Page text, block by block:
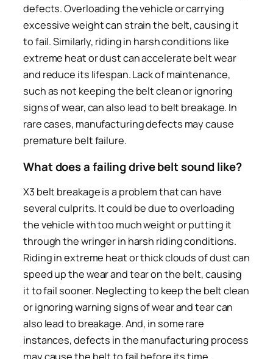
defects. Overloading the vehicle or carrying
excessive weight can strain the belt, causing it
to fail. Similarly, riding in harsh conditions like
extreme heat or dust can accelerate belt wear
and reduce its lifespan. Lack of maintenance,
such as not keeping the belt clean or ignoring
signs of wear, can also lead to belt breakage. In
rare cases, manufacturing defects may cause
premature belt failure.
What does a failing drive belt sound like?
X3 belt breakage is a problem that can have
several culprits. It could be due to overloading
the vehicle with too much weight or putting it
through the wringer in harsh riding conditions.
Riding in extreme heat or thick clouds of dust can
speed up the wear and tear on the belt, causing
it to fail sooner. Neglecting to keep the belt clean
or ignoring warning signs of wear and tear can
also lead to breakage. And, in some rare
instances, defects in the manufacturing process